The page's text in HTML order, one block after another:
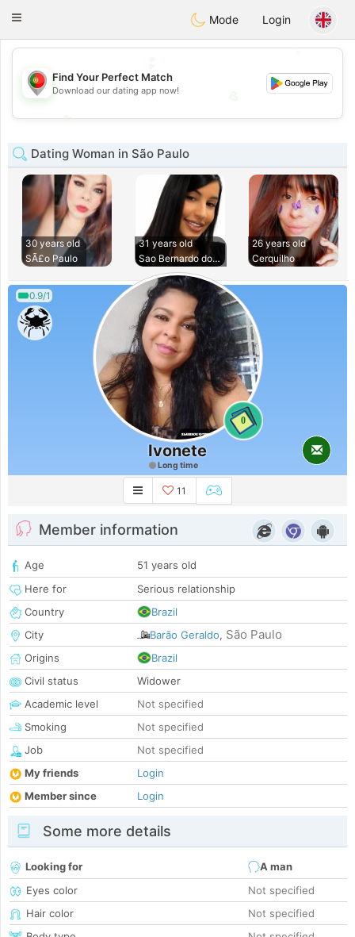
Portugues
Toggle
Mode Login
💖
💕
Find Your Perfect Match
Download our dating app now!
Dating Woman in São Paulo
30 years old
SÃ£o Paulo
31 years old
Sao Bernardo do Ca
26 years old
Cerquilho
0.9/1
0
Ivonete
Long time
11
Member information
Age
51 years old
Here for
Serious relationship
Country
Brazil
City
Barão Geraldo, São Paulo
Origins
Brazil
Civil status
Widower
Academic level
Not specified
Smoking
Not specified
Job
Not specified
My friends
Login
Member since
Login
Some more details
Looking for
A man
Eyes color
Not specified
Hair color
Not specified